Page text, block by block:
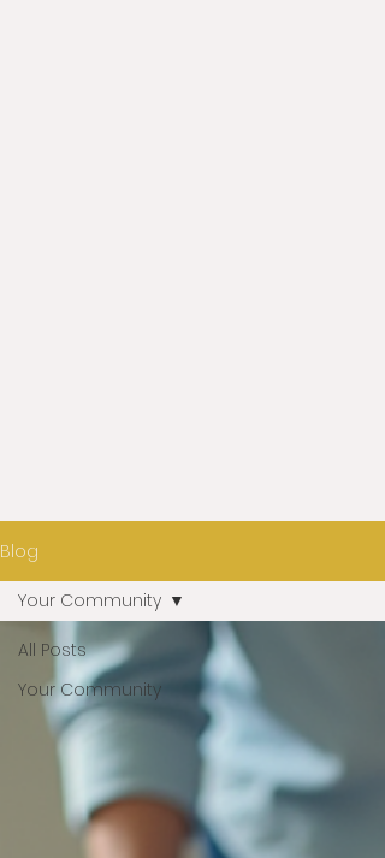
Blog
All Posts
Your Community
Your Community